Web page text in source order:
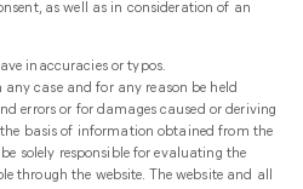
as well as in consideration of an
inaccuracies or typos.
case and for any reason be held
errors or for damages caused or deriving
basis of information obtained from the
solely responsible for evaluating the
through the website. The website and all